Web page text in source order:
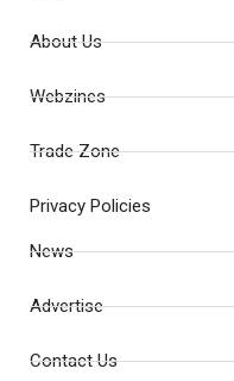
About Us
Webzines
Trade Zone
Privacy Policies
News
Advertise
Contact Us